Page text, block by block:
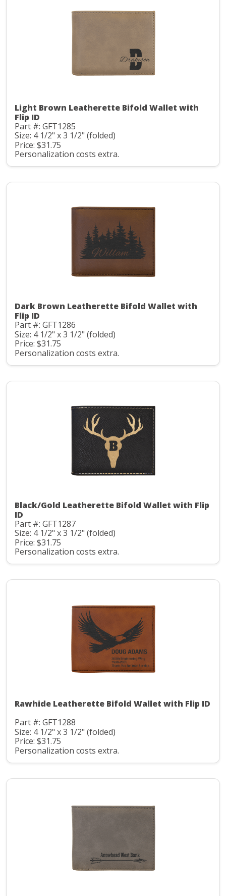
Light Brown Leatherette Bifold Wallet with
Flip ID
Part #: GFT1285
Size: 4 1/2" x 3 1/2" (folded)
Price: $31.75
Personalization costs extra.
Dark Brown Leatherette Bifold Wallet with
Flip ID
Part #: GFT1286
Size: 4 1/2" x 3 1/2" (folded)
Price: $31.75
Personalization costs extra.
Black/Gold Leatherette Bifold Wallet with Flip
ID
Part #: GFT1287
Size: 4 1/2" x 3 1/2" (folded)
Price: $31.75
Personalization costs extra.
Rawhide Leatherette Bifold Wallet with Flip ID
Part #: GFT1288
Size: 4 1/2" x 3 1/2" (folded)
Price: $31.75
Personalization costs extra.